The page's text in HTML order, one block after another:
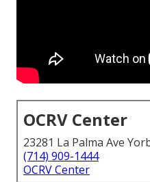
OCRV Center
23281 La Palma Ave
(714) 909-1444
OCRV Center